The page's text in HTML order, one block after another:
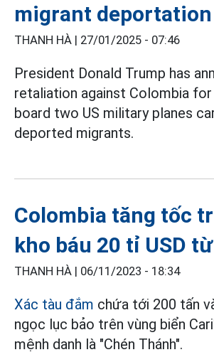
migrant deportation
THANH HÀ | 27/01/2025 - 07:46
President Donald Trump has
retaliation against Colombia
board two US military planes
deported migrants.
Colombia tăng tốc
kho báu 20 tỉ USD
THANH HÀ | 06/11/2023 - 18:34
Xác tàu đắm chứa tới 200 tấn
ngọc lục bảo trên vùng biển
mệnh danh là "Chén Thánh".